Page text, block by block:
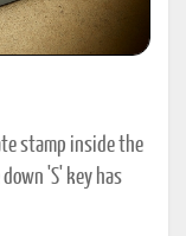
stamp inside the
'S' key has